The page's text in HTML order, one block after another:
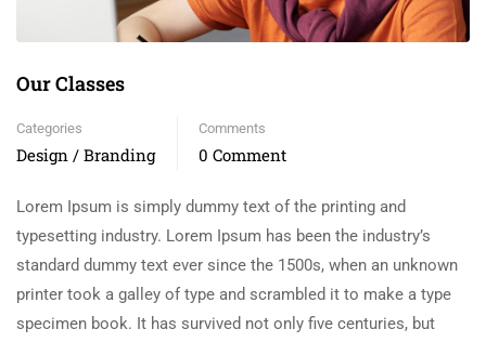
Our Classes
Categories
Design / Branding
Comments
0 Comment
Lorem Ipsum is simply dummy text of the printing and
typesetting industry. Lorem Ipsum has been the industry’s
standard dummy text ever since the 1500s, when an unknown
printer took a galley of type and scrambled it to make a type
specimen book. It has survived not only five centuries, but